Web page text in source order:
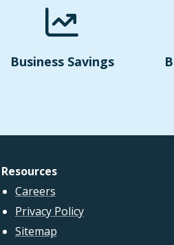
Business Savings
Resources
Careers
Privacy Policy
Sitemap